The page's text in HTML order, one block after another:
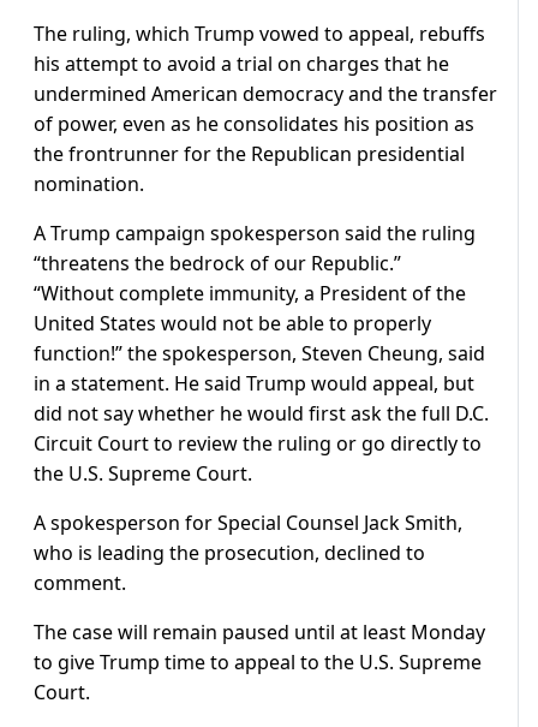
The ruling, which Trump vowed to appeal, rebuffs
his attempt to avoid a trial on charges that he
undermined American democracy and the transfer
of power, even as he consolidates his position as
the frontrunner for the Republican presidential
nomination.
A Trump campaign spokesperson said the ruling
“threatens the bedrock of our Republic.”
“Without complete immunity, a President of the
United States would not be able to properly
function!” the spokesperson, Steven Cheung, said
in a statement. He said Trump would appeal, but
did not say whether he would first ask the full D.C.
Circuit Court to review the ruling or go directly to
the U.S. Supreme Court.
A spokesperson for Special Counsel Jack Smith,
who is leading the prosecution, declined to
comment.
The case will remain paused until at least Monday
to give Trump time to appeal to the U.S. Supreme
Court.